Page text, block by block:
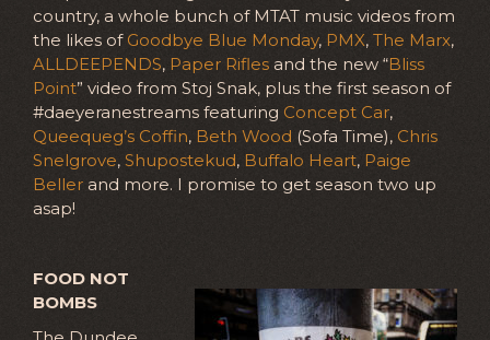
country, a whole bunch of MTAT music videos from
the likes of Goodbye Blue Monday, PMX, The Marx,
ALLDEEPENDS, Paper Rifles and the new “Bliss
Point” video from Stoj Snak, plus the first season of
#daeyeranestreams featuring Concept Car,
Queequeg’s Coffin, Beth Wood (Sofa Time), Chris
Snelgrove, Shupostekud, Buffalo Heart, Paige
Beller and more. I promise to get season two up
asap!
FOOD NOT
BOMBS